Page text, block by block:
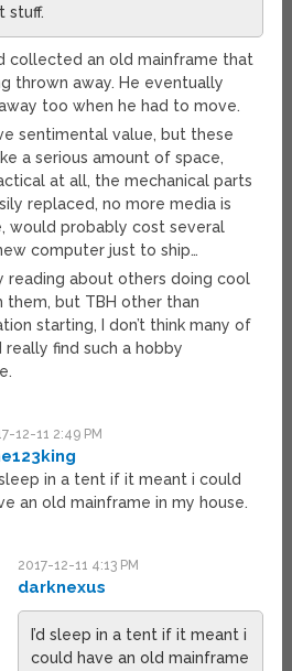
stuff.
collected an old mainframe that
thrown away. He eventually
too when he had to move.
sentimental value, but these
a serious amount of space,
at all, the mechanical parts
replaced, no more media is
would probably cost several
computer just to ship…
reading about others doing cool
them, but TBH other than
starting, I don’t think many of
really find such a hobby
12-11 2:49 PM
sleep in a tent if it meant i could
an old mainframe in my house.
2017-12-11 4:13 PM
darknexus
I’d sleep in a tent if it meant i
could have an old mainframe